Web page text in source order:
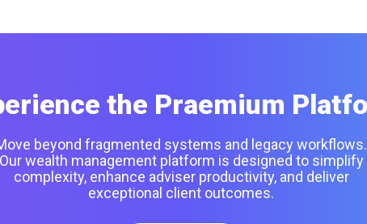
the Praemium
beyond fragmented systems and legacy workflows.
wealth management platform is designed to simplify
complexity, enhance adviser productivity, and deliver
exceptional client outcomes.